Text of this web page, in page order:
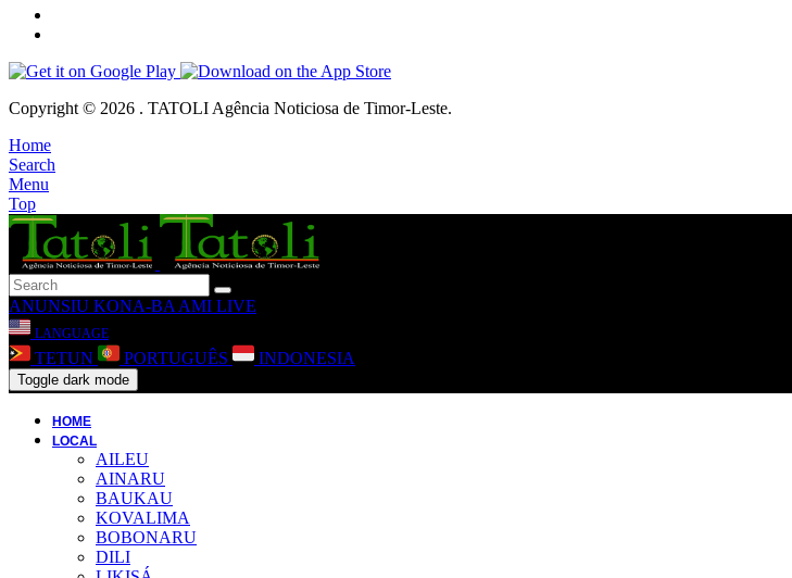
Copyright © 2026 . TATOLI Agência Noticiosa de Timor-Leste.
Home
Search
Menu
Top
ANUNSIU KONA-BA AMI LIVE
LANGUAGE
TETUN PORTUGUÊS INDONESIA
Toggle dark mode
HOME
LOCAL
AILEU
AINARU
BAUKAU
KOVALIMA
BOBONARU
DILI